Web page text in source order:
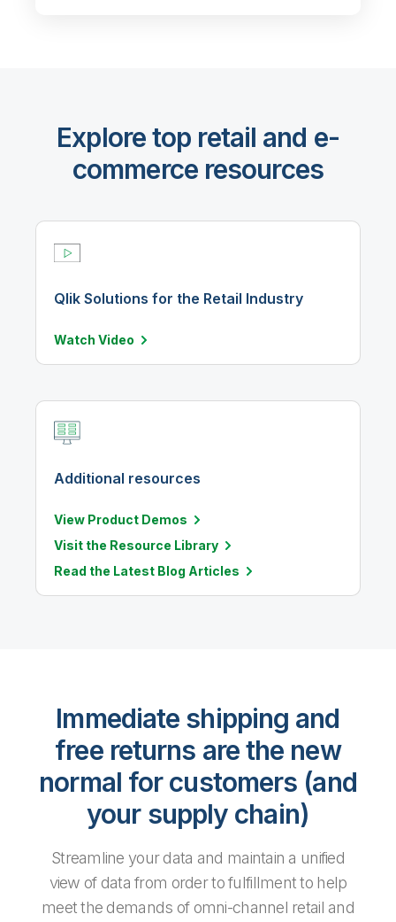
Explore top retail and e-
commerce resources
Qlik Solutions for the Retail Industry
Watch Video
Additional resources
View Product Demos
Visit the Resource Library
Read the Latest Blog Articles
Immediate shipping and
free returns are the new
normal for customers (and
your supply chain)
Streamline your data and maintain a unified
view of data from order to fulfillment to help
meet the demands of omni-channel retail and